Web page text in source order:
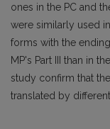
ones in the PC and
were similarly used
forms with the
MP's Part III than in
study confirm that the
translated by